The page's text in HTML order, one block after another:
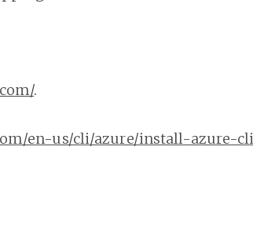
.
en-us/cli/azure/install-azure-